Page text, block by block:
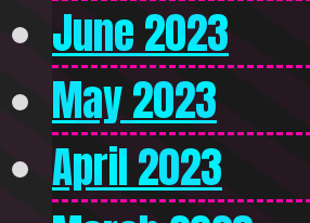
June 2023
May 2023
April 2023